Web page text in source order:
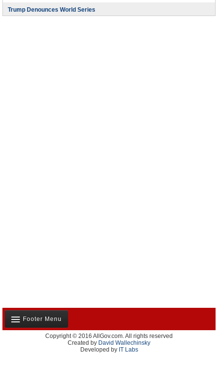
Trump Denounces World Series
Footer Menu
About Us
Contact Us
Copyright © 2016 AllGov.com. All rights reserved
Created by David Wallechinsky
Developed by IT Labs